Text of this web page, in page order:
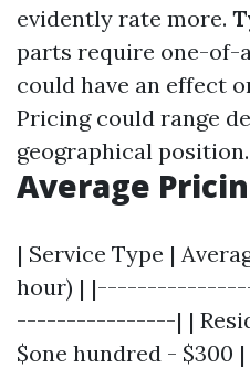
evidently rate more.
parts require one-of-
could have an effect
Pricing could range
geographical position.
Average
| Service Type |
hour) |
----------------| |
$one hundred - $300